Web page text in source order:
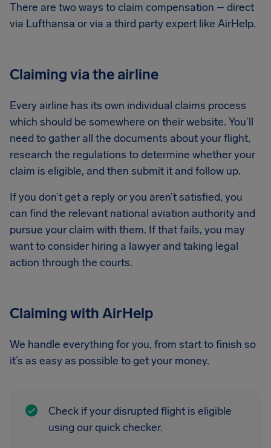
There are two ways to claim compensation – direct
via Lufthansa or via a third party expert like AirHelp.
Claiming via the airline
Every airline has its own individual claims process
which should be somewhere on their website. You’ll
need to gather all the documents about your flight,
research the regulations to determine whether your
claim is eligible, and then submit it and follow up.
If you don’t get a reply or you aren’t satisfied, you
can find the relevant national aviation authority and
pursue your claim with them. If that fails, you may
want to consider hiring a lawyer and taking legal
action through the courts.
Claiming with AirHelp
We handle everything for you, from start to finish so
it’s as easy as possible to get your money.
Check if your disrupted flight is eligible
using our quick checker.